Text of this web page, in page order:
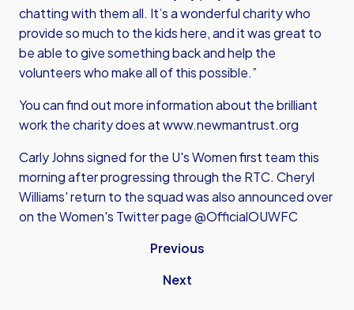
chatting with them all. It’s a wonderful charity who
provide so much to the kids here, and it was great to
be able to give something back and help the
volunteers who make all of this possible.”
You can find out more information about the brilliant
work the charity does atwww.newmantrust.org
Carly Johns signed for the U's Women first team this
morning after progressing through the RTC. Cheryl
Williams' return to the squad was also announced over
on the Women's Twitter page @OfficialOUWFC
Previous
Next